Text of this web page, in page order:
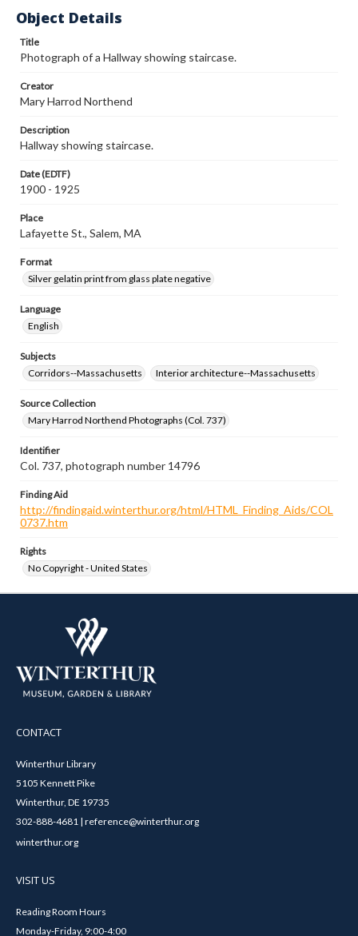
Object Details
Title
Photograph of a Hallway showing staircase.
Creator
Mary Harrod Northend
Description
Hallway showing staircase.
Date (EDTF)
1900 - 1925
Place
Lafayette St., Salem, MA
Format
Silver gelatin print from glass plate negative
Language
English
Subjects
Corridors--Massachusetts
Interior architecture--Massachusetts
Source Collection
Mary Harrod Northend Photographs (Col. 737)
Identifier
Col. 737, photograph number 14796
Finding Aid
http://findingaid.winterthur.org/html/HTML_Finding_Aids/COL
0737.htm
Rights
No Copyright - United States
CONTACT
Winterthur Library
5105 Kennett Pike
Winterthur, DE 19735
302-888-4681 | reference@winterthur.org
winterthur.org
VISIT US
Reading Room Hours
Monday-Friday, 9:00-4:00